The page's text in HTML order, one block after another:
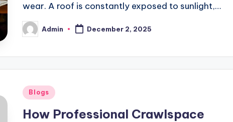
wear. A roof is constantly exposed to sunlight,…
Posted
by
Admin December 2, 2025
Posted
Blogs
How Professional Crawlspace